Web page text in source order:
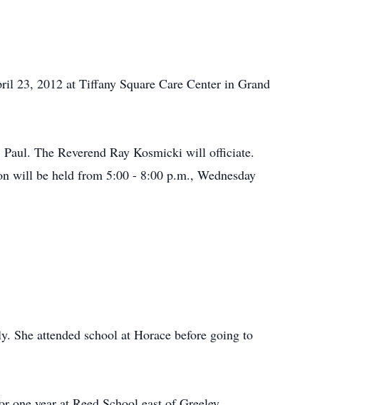
23, 2012 at Tiffany Square Care Center in Grand
The Reverend Ray Kosmicki will officiate.
will be held from 5:00 - 8:00 p.m., Wednesday
attended school at Horace before going to